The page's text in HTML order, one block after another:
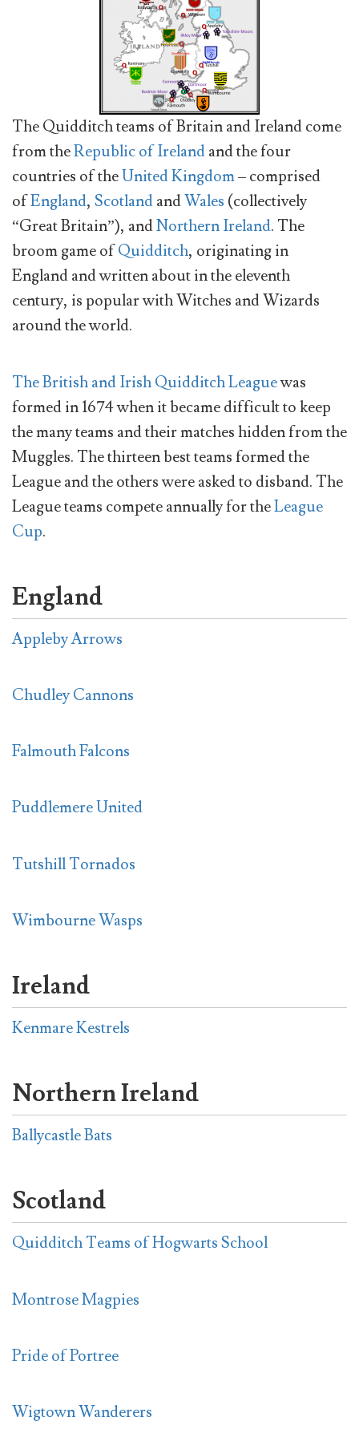
The Quidditch teams of Britain and Ireland come
from theRepublic of Irelandand the four
countries of theUnited Kingdom– comprised
ofEngland, ScotlandandWales (collectively
“Great Britain”), andNorthern Ireland. The
broom game ofQuidditch, originating in
England and written about in the eleventh
century, is popular with Witches and Wizards
around the world.
The British and Irish Quidditch Leaguewas
formed in 1674 when it became difficult to keep
the many teams and their matches hidden from the
Muggles. The thirteen best teams formed the
League and the others were asked to disband. The
League teams compete annually for theLeague
Cup.
England
Appleby Arrows
Chudley Cannons
Falmouth Falcons
Puddlemere United
Tutshill Tornados
Wimbourne Wasps
Ireland
Kenmare Kestrels
Northern Ireland
Ballycastle Bats
Scotland
Quidditch Teams of Hogwarts School
Montrose Magpies
Pride of Portree
Wigtown Wanderers